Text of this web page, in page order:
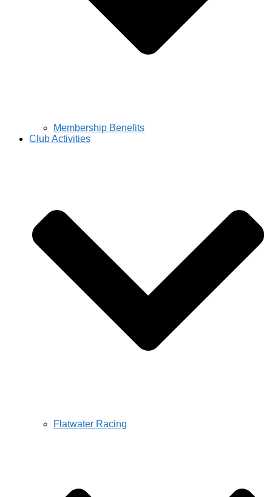
Membership Benefits
Club Activities
Flatwater Racing